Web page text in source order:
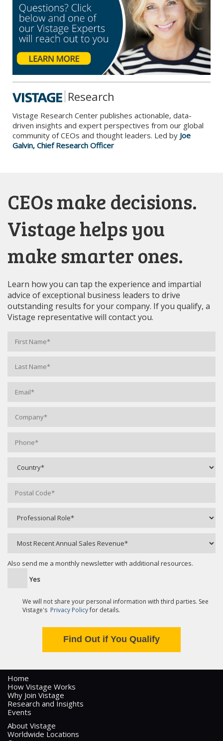
Research
Vistage Research Center publishes actionable, data-
driven insights and expert perspectives from our global
community of CEOs and thought leaders. Led by Joe
Galvin, Chief Research Officer
CEOs make decisions.
Vistage helps you
make smarter ones.
Learn how you can tap the experience and impartial
advice of exceptional business leaders to drive
outstanding results for your company. If you qualify, a
Vistage representative will contact you.
Also send me a monthly newsletter with additional resources.
Yes
We will not share your personal information with third parties. See
Vistage's Privacy Policyfor details.
Home
How Vistage Works
Why Join Vistage
Research and Insights
Events
About Vistage
Worldwide Locations